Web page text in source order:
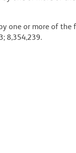
one or more of the
8,354,239.